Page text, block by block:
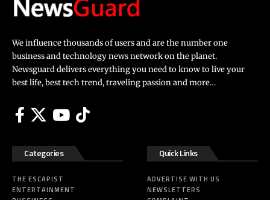
We influence thousands of users and are the number one
business and technology news network on the planet.
Newsguard delivers everything you need to know to live your
best life, best tech trend, traveling passion and more…
Categories
THE ESCAPIST
ENTERTAINMENT
Quick Links
ADVERTISE WITH US
NEWSLETTERS